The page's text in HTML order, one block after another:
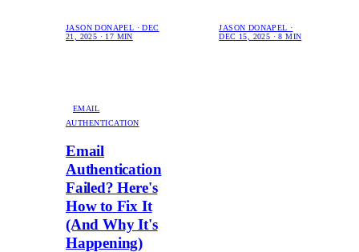
JASON DONAPEL · DEC
21, 2025 · 17 MIN
JASON DONAPEL ·
DEC 15, 2025 · 8 MIN
EMAIL
AUTHENTICATION
Email
Authentication
Failed? Here's
How to Fix It
(And Why It's
Happening)